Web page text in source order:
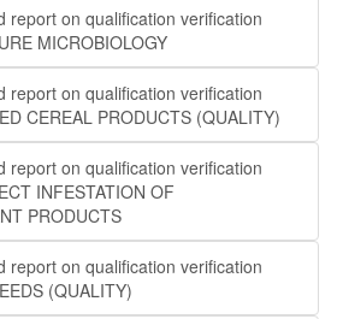
report on qualification verification
MICROBIOLOGY
report on qualification verification
CEREAL PRODUCTS (QUALITY)
report on qualification verification
INFESTATION OF
PRODUCTS
report on qualification verification
(QUALITY)